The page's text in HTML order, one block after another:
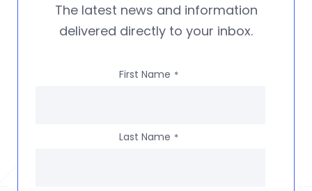
The latest news and information
delivered directly to your inbox.
First Name *
Last Name *